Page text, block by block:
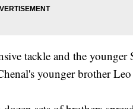
tackle and the
younger brother